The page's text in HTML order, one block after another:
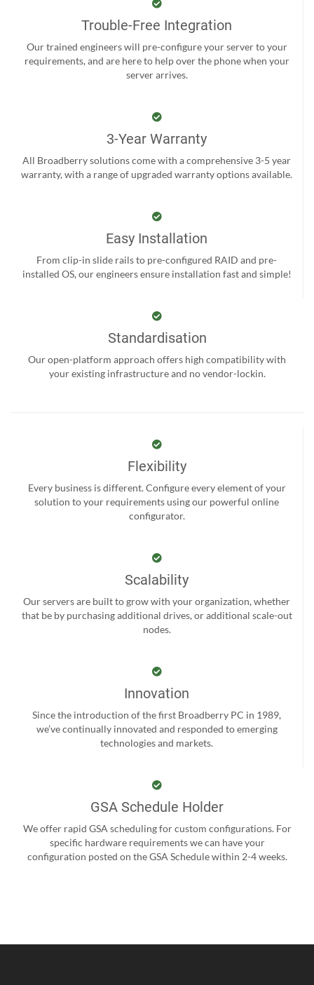
Trouble-Free Integration
Our trained engineers will pre-configure your server to your
requirements, and are here to help over the phone when your
server arrives.
3-Year Warranty
All Broadberry solutions come with a comprehensive 3-5 year
warranty, with a range of upgraded warranty options available.
Easy Installation
From clip-in slide rails to pre-configured RAID and pre-
installed OS, our engineers ensure installation fast and simple!
Standardisation
Our open-platform approach offers high compatibility with
your existing infrastructure and no vendor-lockin.
Flexibility
Every business is different. Configure every element of your
solution to your requirements using our powerful online
configurator.
Scalability
Our servers are built to grow with your organization, whether
that be by purchasing additional drives, or additional scale-out
nodes.
Innovation
Since the introduction of the first Broadberry PC in 1989,
we’ve continually innovated and responded to emerging
technologies and markets.
GSA Schedule Holder
We offer rapid GSA scheduling for custom configurations. For
specific hardware requirements we can have your
configuration posted on the GSA Schedule within 2-4 weeks.